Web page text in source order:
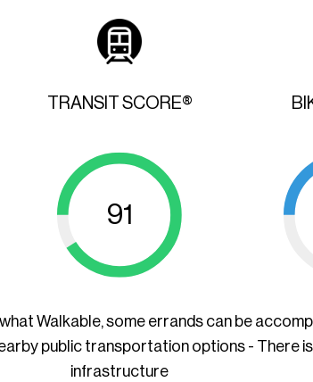
TRANSIT SCORE®
91
Walkable, some errands can be
public transportation options - There
infrastructure